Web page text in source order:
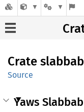
Crate
Source
Yaws